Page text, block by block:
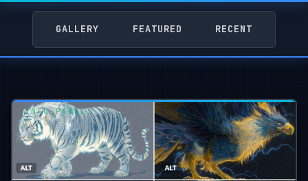
GALLERY FEATURED RECENT